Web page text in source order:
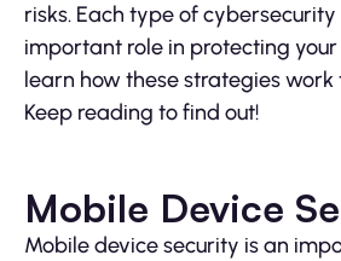
risks. Each type of
important role in protecting your
learn how these strategies work
Keep reading to find out!
Mobile Device
Mobile device security is an